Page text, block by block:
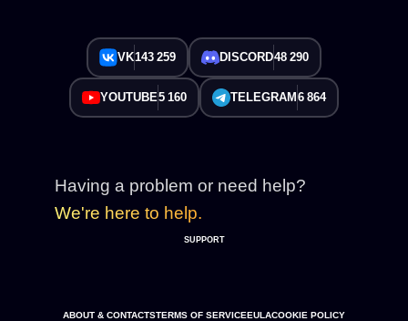
VK143 259 DISCORD48 290
YOUTUBE5 160 TELEGRAM 6 864
Having a problem or need help?
We're here to help.
SUPPORT
ABOUT & CONTACTSTERMS OF SERVICEEULACOOKIE POLICY